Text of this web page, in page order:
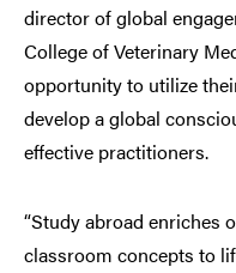
director of global
College of Veterinary
opportunity to utilize
develop a global
effective practitioners.
“Study abroad enriches
classroom concepts to